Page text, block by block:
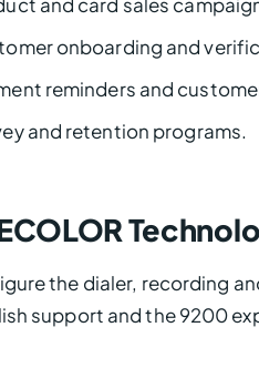
onboarding and
reminders and
and retention programs.
the dialer, recording
support and the 9200